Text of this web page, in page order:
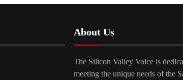
About Us
The Silicon Valley Voice is
meeting the unique needs of the